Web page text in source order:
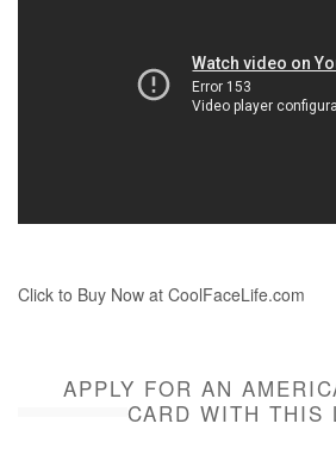
Click to Buy Now at CoolFaceLife.com
APPLY FOR AN
CARD WITH THIS